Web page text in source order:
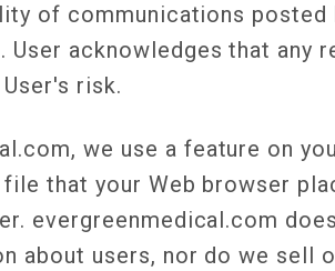
of communications posted
User acknowledges that any
risk.
we use a feature on
that your Web browser
evergreenmedical.com
about users, nor do we sell